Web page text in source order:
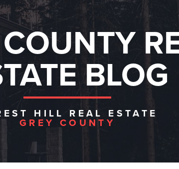
BLOG
HILL REAL ESTATE
GREY COUNTY